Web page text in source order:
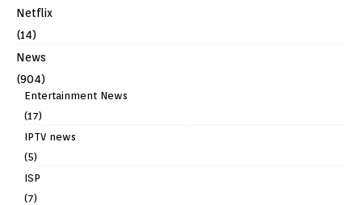
Netflix
(14)
News
(904)
Entertainment News
(17)
IPTV news
(5)
ISP
(7)